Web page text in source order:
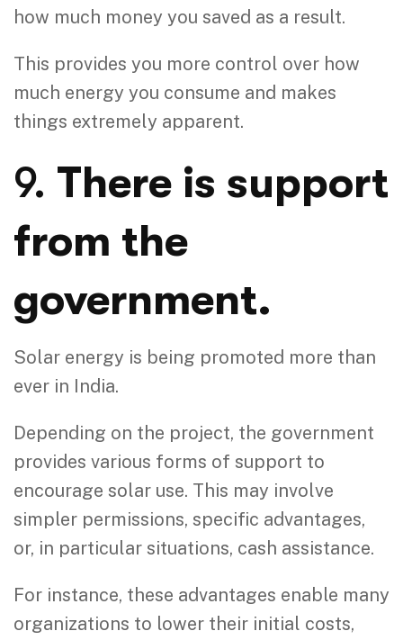
how much money you saved as a result.
This provides you more control over how
much energy you consume and makes
things extremely apparent.
9. There is support
from the
government.
Solar energy is being promoted more than
ever in India.
Depending on the project, the government
provides various forms of support to
encourage solar use. This may involve
simpler permissions, specific advantages,
or, in particular situations, cash assistance.
For instance, these advantages enable many
organizations to lower their initial costs,